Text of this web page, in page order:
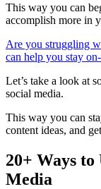
This way you can
accomplish more in
Are you struggling
can help you stay
Let’s take a look at
social media.
This way you can
content ideas, and
20+ Ways
Media